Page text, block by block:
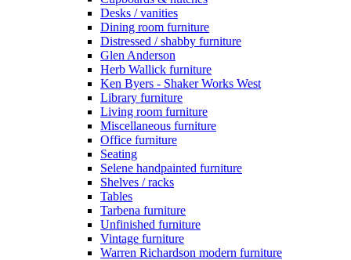
Desks / vanities
Dining room furniture
Distressed / shabby furniture
Glen Anderson
Herb Wallick furniture
Ken Byers - Shaker Works West
Library furniture
Living room furniture
Miscellaneous furniture
Office furniture
Seating
Selene handpainted furniture
Shelves / racks
Tables
Tarbena furniture
Unfinished furniture
Vintage furniture
Warren Richardson modern furniture